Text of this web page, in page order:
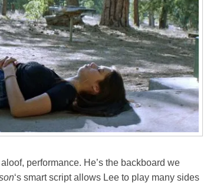
performance. He’s the backboard we
‘s smart script allows Lee to play many sides